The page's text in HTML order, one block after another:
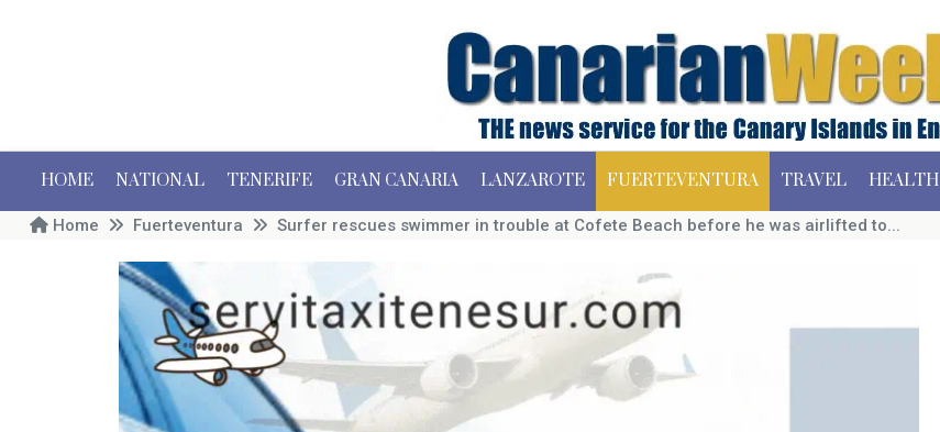
HOME NATIONAL TENERIFE GRAN CANARIA LANZAROTE FUERTEVENTURA TRAVEL HEALTH
Home Fuerteventura Surfer rescues swimmer in trouble at Cofete Beach before he was airlifted to...